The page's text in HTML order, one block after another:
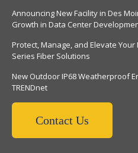
Announcing New Facility in Des
Growth in Data Center
Protect, Manage, and Elevate
Series Fiber Solutions
New Outdoor IP68 Weatherproof
TRENDnet
Contact Us